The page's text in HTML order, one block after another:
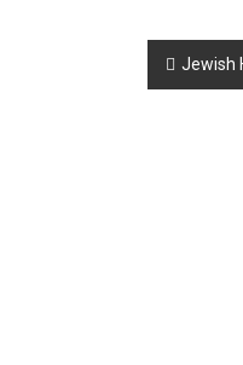
Post
Jewish